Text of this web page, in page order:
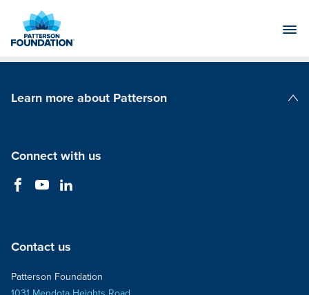
Main
Learn more about Patterson
Connect with us
Contact us
Patterson Foundation